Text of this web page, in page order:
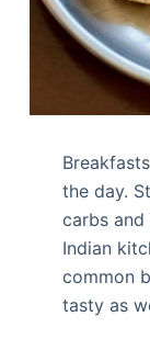
the day.
carbs
Indian
common
tasty as